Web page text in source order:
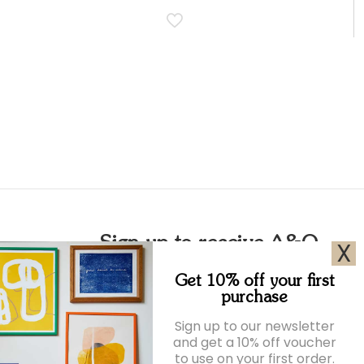
Sign up to receive A&O
emails
Join our newsletter for exclusive offers and
the latest news.
X
Get 10% off your first
purchase
Sign up to our newsletter
and get a 10% off voucher
to use on your first order.